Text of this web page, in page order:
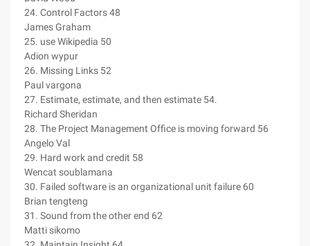
24. Control Factors 48
James Graham
25. use Wikipedia 50
Adion wypur
26. Missing Links 52
Paul vargona
27. Estimate, estimate, and then estimate 54.
Richard Sheridan
28. The Project Management Office is moving forward 56
Angelo Val
29. Hard work and credit 58
Wencat soublamana
30. Failed software is an organizational unit failure 60
Brian tengteng
31. Sound from the other end 62
Matti sikomo